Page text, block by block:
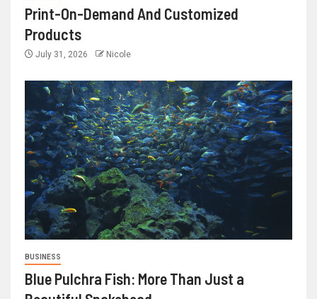
Print-On-Demand And Customized
Products
July 31, 2026 Nicole
BUSINESS
Blue Pulchra Fish: More Than Just a